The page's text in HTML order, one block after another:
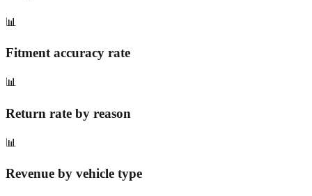
📊
Fitment accuracy rate
📊
Return rate by reason
📊
Revenue by vehicle type